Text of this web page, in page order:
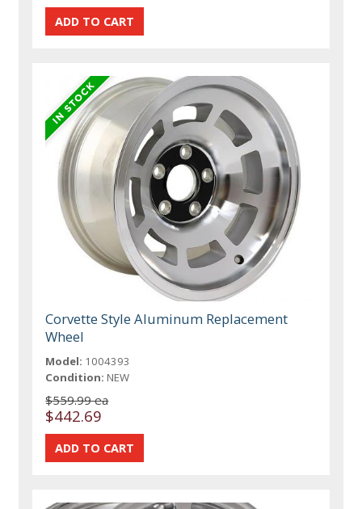
Corvette Style Aluminum Replacement
Wheel
Model: 1004393
Condition: NEW
$559.99 ea
$442.69